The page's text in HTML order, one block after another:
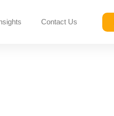
Contact Us